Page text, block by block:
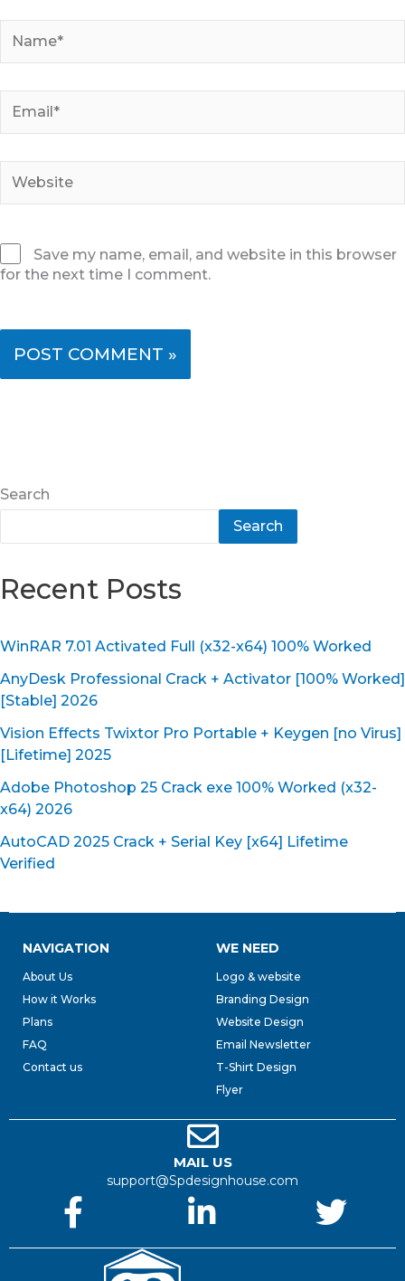
Save my name, email, and website in this browser
for the next time I comment.
Search
Search
Recent Posts
WinRAR 7.01 Activated Full (x32-x64) 100% Worked
AnyDesk Professional Crack + Activator [100% Worked]
[Stable] 2026
Vision Effects Twixtor Pro Portable + Keygen [no Virus]
[Lifetime] 2025
Adobe Photoshop 25 Crack exe 100% Worked (x32-
x64) 2026
AutoCAD 2025 Crack + Serial Key [x64] Lifetime
Verified
NAVIGATION
About Us
How it Works
Plans
FAQ
Contact us
WE NEED
Logo & website
Branding Design
Website Design
Email Newsletter
T-Shirt Design
Flyer
MAIL US
support@Spdesignhouse.com